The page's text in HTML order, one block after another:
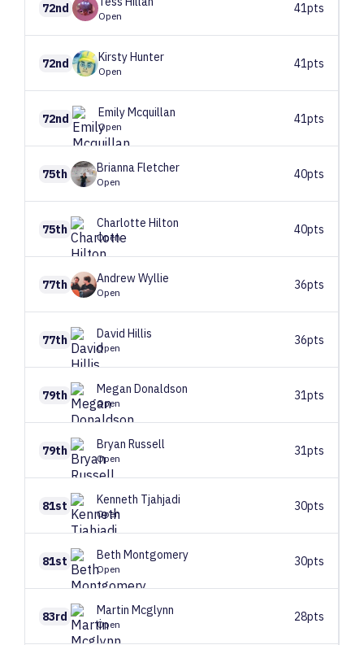
72nd
Open
41pts
72nd KirstyHunter
Open
41pts
72nd EmilyMcquillan
Open
41pts
75th BriannaFletcher
Open
40pts
75th Charlotte Hilton
Open
40pts
77th AndrewWyllie
Open
36pts
77th David Hillis
Open
36pts
79th Megan Donaldson
Open
31pts
79th Bryan Russell
Open
31pts
81st Kenneth Tjahjadi
Open
30pts
81st Beth Montgomery
Open
30pts
83rd Martin Mcglynn
Open
28pts